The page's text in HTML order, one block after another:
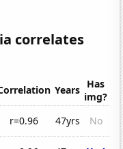
correlates
Years Has
img?
r=0.96 47yrs
No